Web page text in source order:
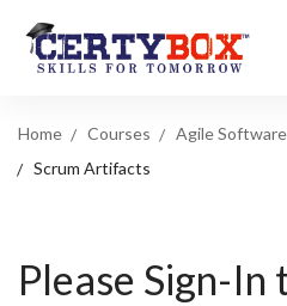
Home Courses Agile
Scrum Artifacts
Please Sign-In